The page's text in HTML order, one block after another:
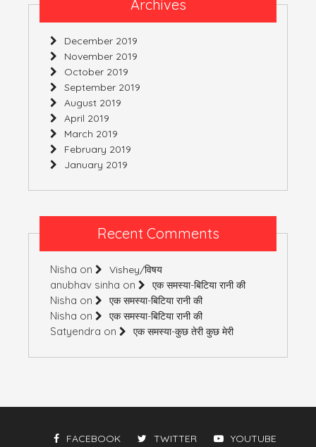
Archives
December 2019
November 2019
October 2019
September 2019
August 2019
April 2019
March 2019
February 2019
January 2019
Recent Comments
Nisha on Vishey/विषय
anubhav sinha on एक समस्या-बिटिया रानी की
Nisha on एक समस्या-बिटिया रानी की
Nisha on एक समस्या-बिटिया रानी की
Satyendra on एक समस्या-कुछ तेरी कुछ मेरी
FACEBOOK TWITTER YOUTUBE